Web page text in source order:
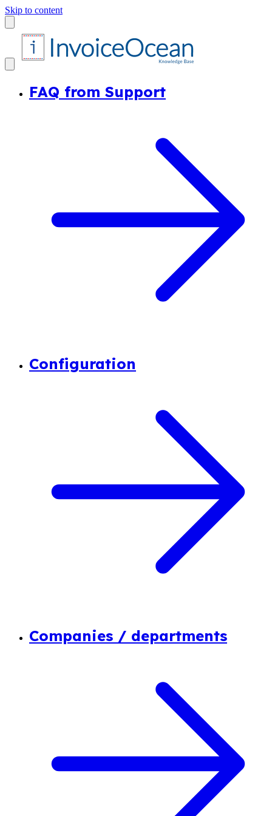
Skip to content
FAQ from Support
Configuration
Companies / departments